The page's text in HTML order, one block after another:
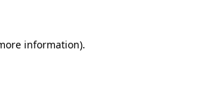
information).